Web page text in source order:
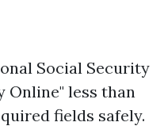
Social Security
Online" less than
fields safely.